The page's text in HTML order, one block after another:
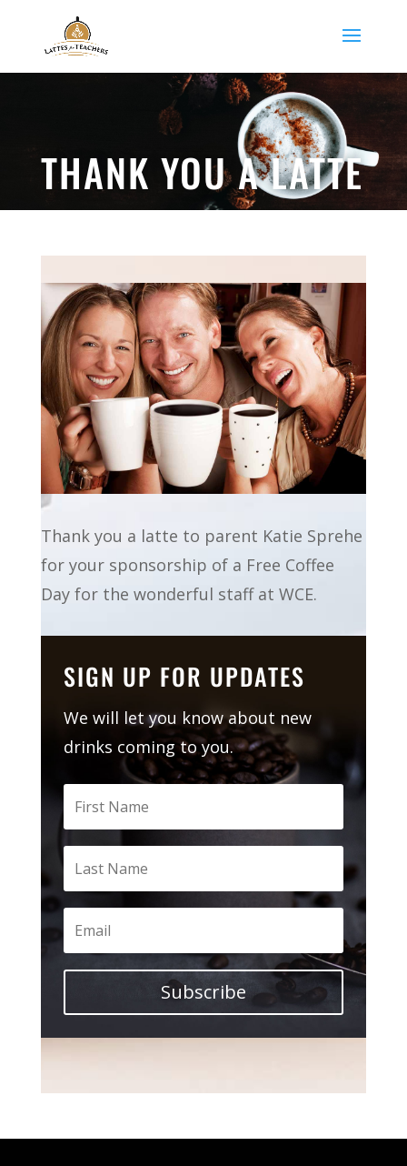
THANK YOU A LATTE
Thank you a latte to parent Katie Sprehe
for your sponsorship of a Free Coffee
Day for the wonderful staff at WCE.
SIGN UP FOR UPDATES
We will let you know about new
drinks coming to you.
Subscribe